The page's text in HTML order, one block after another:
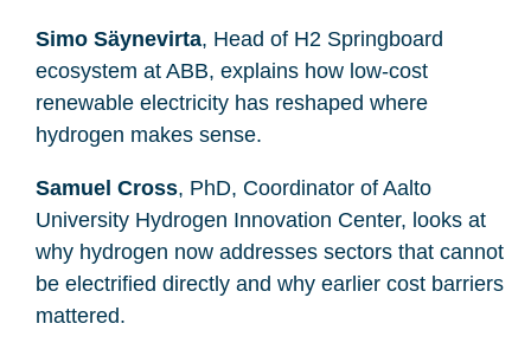
Simo Säynevirta, Head of H2 Springboard
ecosystem at ABB, explains how low-cost
renewable electricity has reshaped where
hydrogen makes sense.
Samuel Cross, PhD, Coordinator of Aalto
University Hydrogen Innovation Center, looks at
why hydrogen now addresses sectors that cannot
be electrified directly and why earlier cost barriers
mattered.